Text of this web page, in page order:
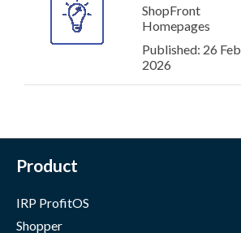
ShopFront
Homepages
Published: 26 Feb
2026
Product
IRP ProfitOS
Shopper